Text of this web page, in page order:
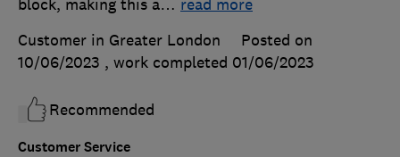
Customer Service
block, making this a… read more
Customer in Greater London
Posted on
10/06/2023 , work completed 01/06/2023
Recommended